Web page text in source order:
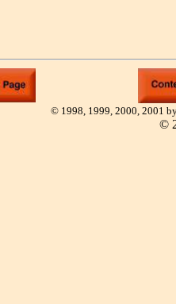
© 1998, 1999, 2000, 2001
©